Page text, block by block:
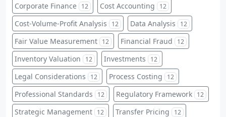
Corporate Finance 12 Cost Accounting 12
Cost-Volume-Profit Analysis 12 Data Analysis 12
Fair Value Measurement 12 Financial Fraud 12
Inventory Valuation 12 Investments 12
Legal Considerations 12 Process Costing 12
Professional Standards 12 Regulatory Framework 12
Strategic Management 12 Transfer Pricing 12